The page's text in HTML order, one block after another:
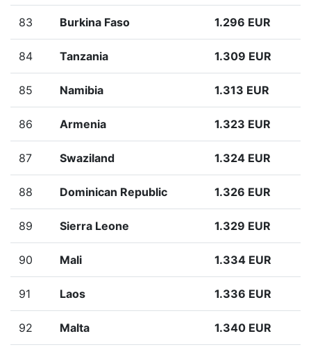
83 Burkina Faso 1.296 EUR
84 Tanzania 1.309 EUR
85 Namibia 1.313 EUR
86 Armenia 1.323 EUR
87 Swaziland 1.324 EUR
88 Dominican Republic 1.326 EUR
89 Sierra Leone 1.329 EUR
90 Mali 1.334 EUR
91 Laos 1.336 EUR
92 Malta 1.340 EUR